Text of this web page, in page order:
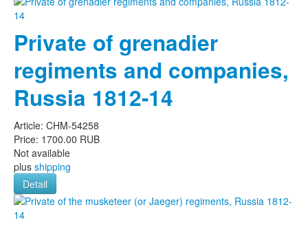
Private of grenadier
regiments and companies,
Russia 1812-14
Article: CHM-54258
Price: 1700.00 RUB
Not available
plus shipping
Detail